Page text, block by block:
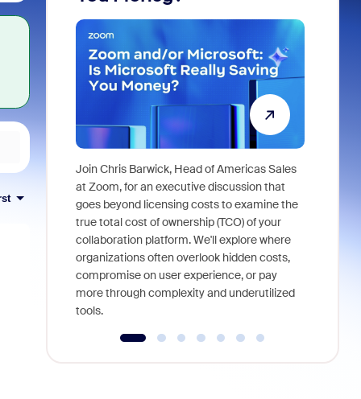
Join Chris Barwick, Head of Americas Sales
at Zoom, for an executive discussion that
goes beyond licensing costs to examine the
true total cost of ownership (TCO) of your
collaboration platform. We'll explore where
organizations often overlook hidden costs,
compromise on user experience, or pay
more through complexity and underutilized
tools.